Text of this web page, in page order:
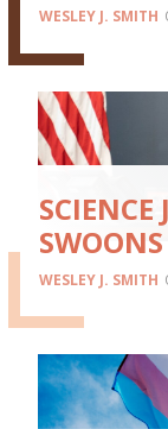
WESLEY J. SMITH
WESLEY J. SMITH